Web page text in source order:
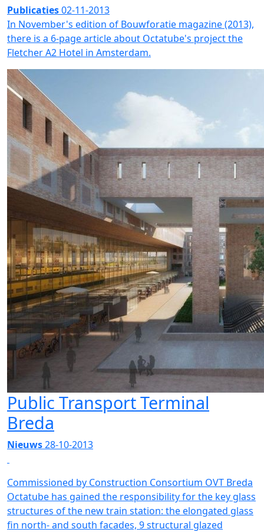
Publicaties02-11-2013
In November's edition of Bouwforatie magazine (2013),
there is a 6-page article about Octatube's project the
Fletcher A2 Hotel in Amsterdam.
Public Transport Terminal
Breda
Nieuws28-10-2013
Commissioned by Construction Consortium OVT Breda
Octatube has gained the responsibility for the key glass
structures of the new train station: the elongated glass
fin north- and south facades, 9 structural glazed